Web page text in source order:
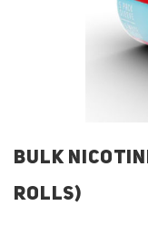
BULK
ROLLS)